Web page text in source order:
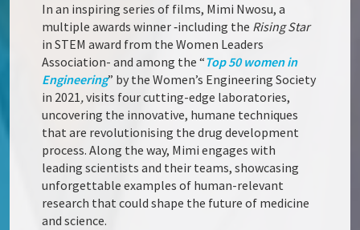
In an inspiring series of films, Mimi Nwosu, a
multiple awards winner ‑including the Rising Star
in STEM award from the Women Leaders
Association- and among the “Top 50 women in
Engineering” by the Women’s Engineering Society
in 2021,visits four cutting-edge laboratories,
uncovering the innovative, humane techniques
that are revolutionising the drug development
process. Along the way, Mimi engages with
leading scientists and their teams, showcasing
unforgettable examples of human-relevant
research that could shape the future of medicine
and science.